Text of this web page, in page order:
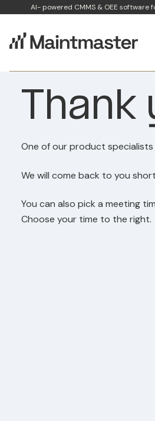
AI- powered CMMS & OEE
Thank
One of our product
We will come back to you
You can also pick a meeting
Choose your time to the right.